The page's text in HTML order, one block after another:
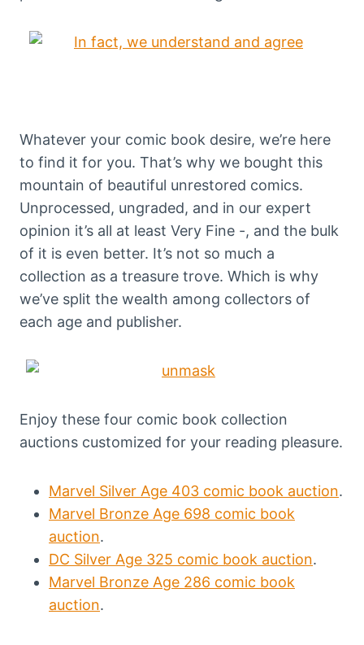
Whatever your comic book desire, we’re here
to find it for you. That’s why we bought this
mountain of beautiful unrestored comics.
Unprocessed, ungraded, and in our expert
opinion it’s all at least Very Fine -, and the bulk
of it is even better. It’s not so much a
collection as a treasure trove. Which is why
we’ve split the wealth among collectors of
each age and publisher.
Enjoy these four comic book collection
auctions customized for your reading pleasure.
Marvel Silver Age 403 comic book auction.
Marvel Bronze Age 698 comic book
auction.
DC Silver Age 325 comic book auction.
Marvel Bronze Age 286 comic book
auction.